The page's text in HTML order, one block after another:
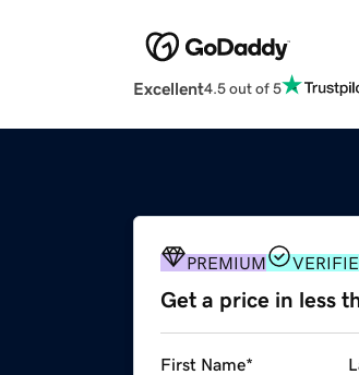
Excellent4.5 out of 5
PREMIUM
Get a price in less
First Name*